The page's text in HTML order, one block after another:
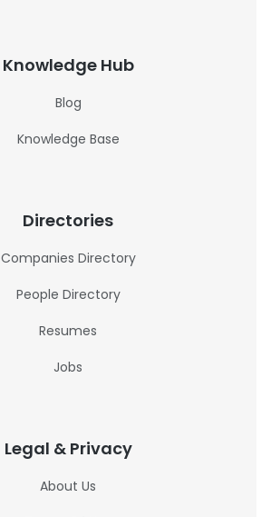
Knowledge Hub
Blog
Knowledge Base
Directories
Companies Directory
People Directory
Resumes
Jobs
Legal & Privacy
About Us